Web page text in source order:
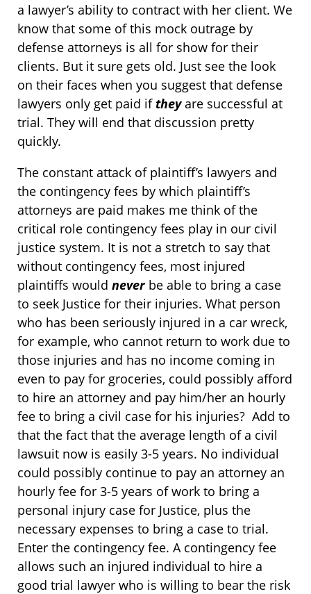
a lawyer’s ability to contract with her client. We
know that some of this mock outrage by
defense attorneys is all for show for their
clients. But it sure gets old. Just see the look
on their faces when you suggest that defense
lawyers only get paid if they are successful at
trial. They will end that discussion pretty
quickly.
The constant attack of plaintiff’s lawyers and
the contingency fees by which plaintiff’s
attorneys are paid makes me think of the
critical role contingency fees play in our civil
justice system. It is not a stretch to say that
without contingency fees, most injured
plaintiffs would neverbe able to bring a case
to seek Justice for their injuries. What person
who has been seriously injured in a car wreck,
for example, who cannot return to work due to
those injuries and has no income coming in
even to pay for groceries, could possibly afford
to hire an attorney and pay him/her an hourly
fee to bring a civil case for his injuries? Add to
that the fact that the average length of a civil
lawsuit now is easily 3-5 years. No individual
could possibly continue to pay an attorney an
hourly fee for 3-5 years of work to bring a
personal injury case for Justice, plus the
necessary expenses to bring a case to trial.
Enter the contingency fee. A contingency fee
allows such an injured individual to hire a
good trial lawyer who is willing to bear the risk